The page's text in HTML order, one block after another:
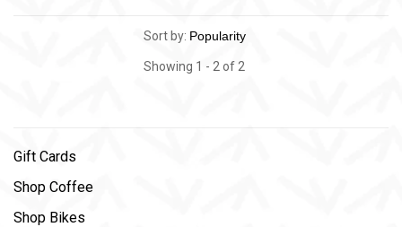
Sort by:
Showing 1 - 2 of 2
Gift Cards
Shop Coffee
Shop Bikes